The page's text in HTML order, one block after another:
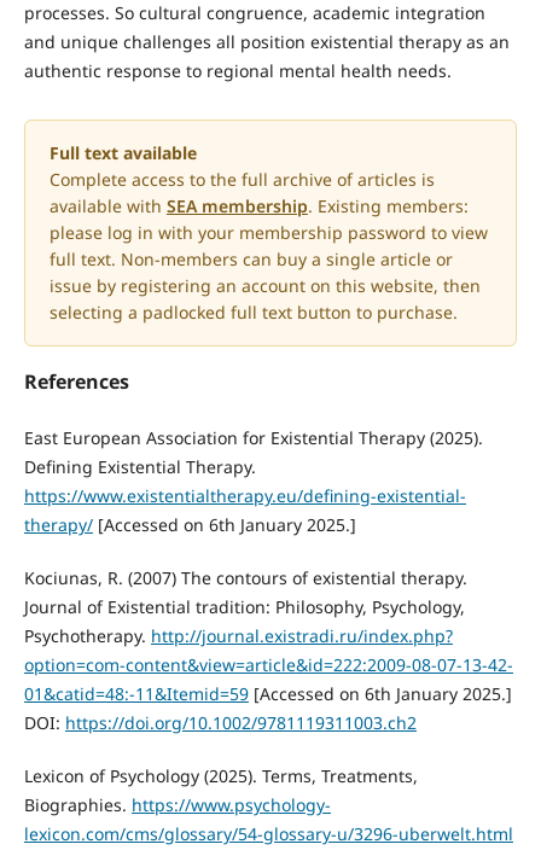
processes. So cultural congruence, academic integration
and unique challenges all position existential therapy as an
authentic response to regional mental health needs.
Full text available
Complete access to the full archive of articles is
available with SEA membership. Existing members:
please log in with your membership password to view
full text. Non-members can buy a single article or
issue by registering an account on this website, then
selecting a padlocked full text button to purchase.
References
East European Association for Existential Therapy (2025).
Defining Existential Therapy.
https://www.existentialtherapy.eu/defining-existential-
therapy/[Accessed on 6th January 2025.]
Kociunas, R. (2007) The contours of existential therapy.
Journal of Existential tradition: Philosophy, Psychology,
Psychotherapy. http://journal.existradi.ru/index.php?
option=com-content&view=article&id=222:2009-08-07-13-42-
01&catid=48:-11&Itemid=59[Accessed on 6th January 2025.]
DOI: https://doi.org/10.1002/9781119311003.ch2
Lexicon of Psychology (2025). Terms, Treatments,
Biographies. https://www.psychology-
lexicon.com/cms/glossary/54-glossary-u/3296-uberwelt.html